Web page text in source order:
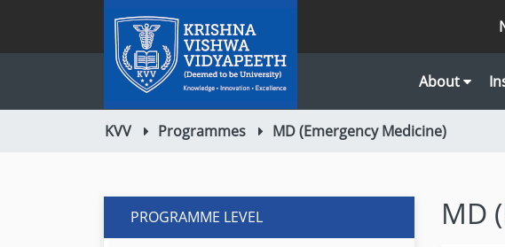
About
KVV Programmes MD (Emergency Medicine)
PROGRAMME LEVEL MD